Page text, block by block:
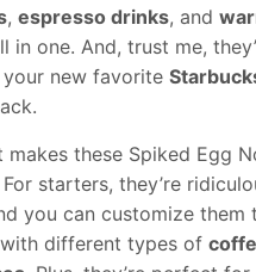
, espresso drinks, and
in one. And, trust me,
new favorite
makes these Spiked Egg
starters, they’re
you can customize them
different types of